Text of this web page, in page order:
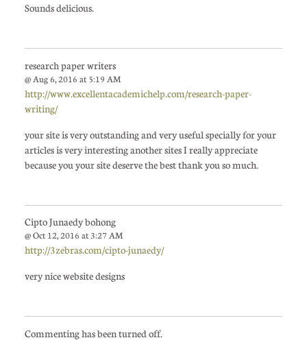
Sounds delicious.
research paper writers
@ Aug 6, 2016 at 5:19 AM
http://www.excellentacademichelp.com/research-paper-
writing/
your site is very outstanding and very useful specially for your
articles is very interesting another sites I really appreciate
because you your site deserve the best thank you so much.
Cipto Junaedy bohong
@ Oct 12, 2016 at 3:27 AM
http://3zebras.com/cipto-junaedy/
very nice website designs
Commenting has been turned off.